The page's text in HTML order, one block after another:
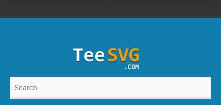
Search